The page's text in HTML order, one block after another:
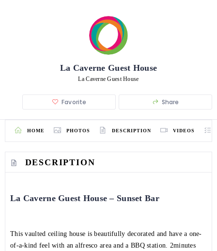
La Caverne Guest House
La Caverne Guest House
Favorite Share
HOME PHOTOS DESCRIPTION VIDEOS
DESCRIPTION
La Caverne Guest House – Sunset Bar
This vaulted ceiling house is beautifully decorated and have a one-
of-a-kind feel with an alfresco area and a BBQ station. 2minutes